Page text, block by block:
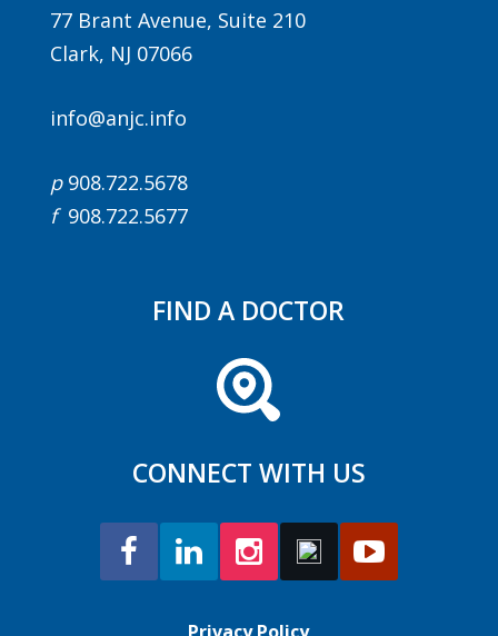
77 Brant Avenue, Suite 210
Clark, NJ 07066
info@anjc.info
p908.722.5678
f908.722.5677
FIND A DOCTOR
CONNECT WITH US